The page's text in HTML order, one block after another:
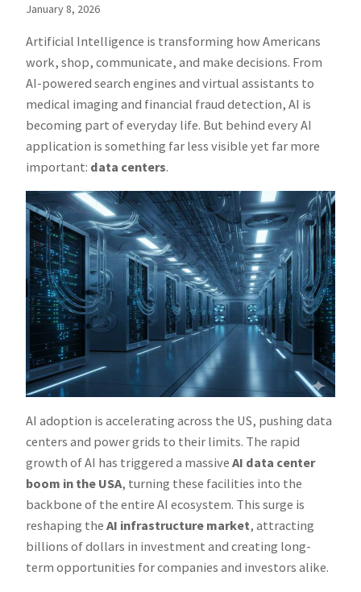
January 8, 2026
Artificial Intelligence is transforming how Americans
work, shop, communicate, and make decisions. From
AI-powered search engines and virtual assistants to
medical imaging and financial fraud detection, AI is
becoming part of everyday life. But behind every AI
application is something far less visible yet far more
important: data centers.
AI adoption is accelerating across the US, pushing data
centers and power grids to their limits. The rapid
growth of AI has triggered a massive AI data center
boom in the USA, turning these facilities into the
backbone of the entire AI ecosystem. This surge is
reshaping the AI infrastructure market, attracting
billions of dollars in investment and creating long-
term opportunities for companies and investors alike.